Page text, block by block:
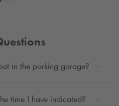
in the parking garage?
time I have indicated?